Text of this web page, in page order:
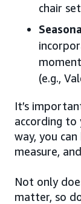
chair
(e.g.,
It’s
according to
way, you
measure,
Not only
matter, so